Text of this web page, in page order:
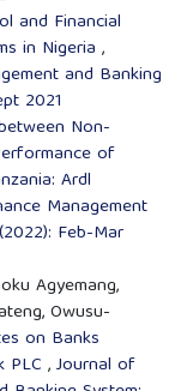
and Financial
in Nigeria ,
and Banking
2021
Non-
of
Ardl
Management
Feb-Mar
Agyemang,
Owusu-
on Banks
PLC ,Journal of